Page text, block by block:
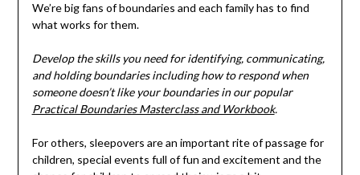
We’re big fans of boundaries and each family has to find
what works for them.
Develop the skills you need for identifying, communicating,
and holding boundaries including how to respond when
someone doesn’t like your boundaries in our popular
Practical Boundaries Masterclass and Workbook.
For others, sleepovers are an important rite of passage for
children, special events full of fun and excitement and the